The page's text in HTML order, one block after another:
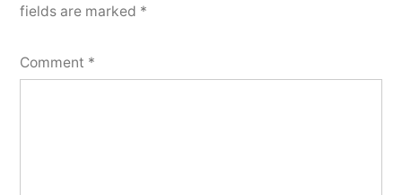
fields are marked *
Comment *